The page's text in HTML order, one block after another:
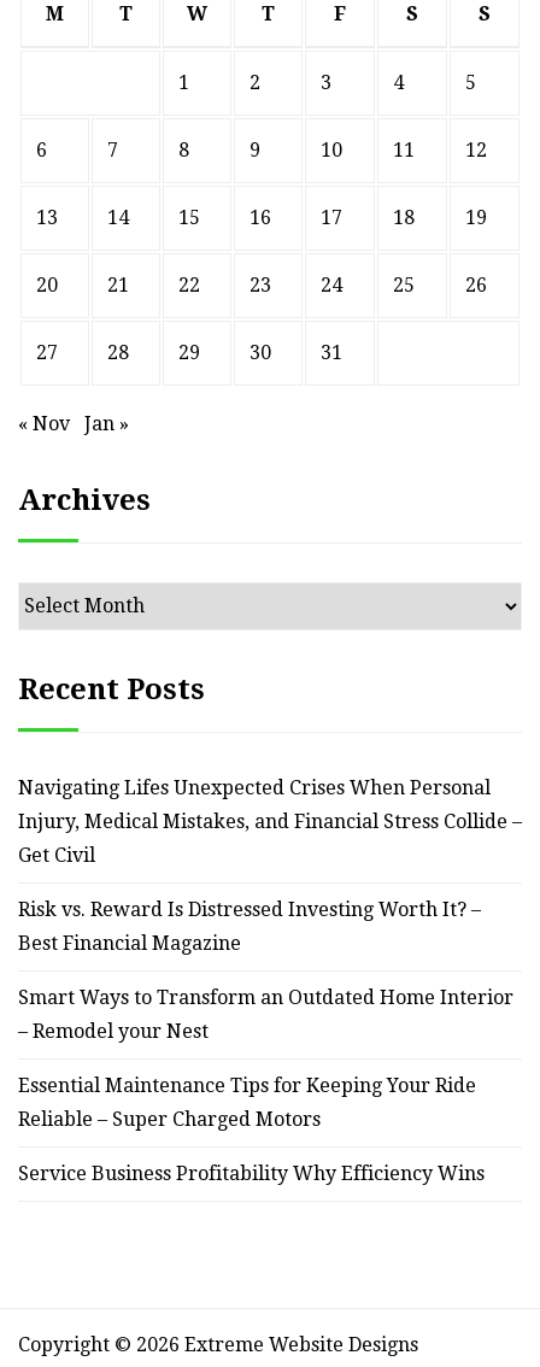
M T W T F S S
1 2 3 4 5
6 7 8 9 10 11 12
13 14 15 16 17 18 19
20 21 22 23 24 25 26
27 28 29 30 31
« Nov Jan »
Archives
Archives
Recent Posts
Navigating Lifes Unexpected Crises When Personal
Injury, Medical Mistakes, and Financial Stress Collide –
Get Civil
Risk vs. Reward Is Distressed Investing Worth It? –
Best Financial Magazine
Smart Ways to Transform an Outdated Home Interior
– Remodel your Nest
Essential Maintenance Tips for Keeping Your Ride
Reliable – Super Charged Motors
Service Business Profitability Why Efficiency Wins
Copyright © 2026 Extreme Website Designs